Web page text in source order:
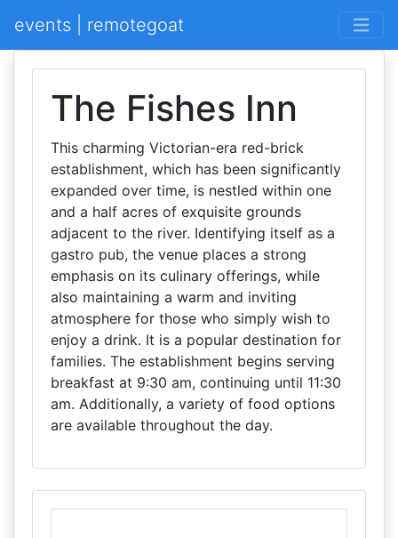
events | remotegoat
The Fishes Inn
This charming Victorian-era red-brick
establishment, which has been significantly
expanded over time, is nestled within one
and a half acres of exquisite grounds
adjacent to the river. Identifying itself as a
gastro pub, the venue places a strong
emphasis on its culinary offerings, while
also maintaining a warm and inviting
atmosphere for those who simply wish to
enjoy a drink. It is a popular destination for
families. The establishment begins serving
breakfast at 9:30 am, continuing until 11:30
am. Additionally, a variety of food options
are available throughout the day.